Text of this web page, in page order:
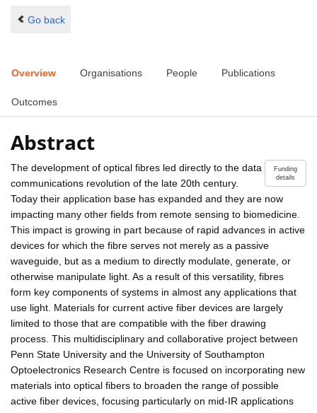
Go back
Overview Organisations People Publications
Outcomes
Abstract
Funding
details
The development of optical fibres led directly to the data
communications revolution of the late 20th century.
Today their application base has expanded and they are now
impacting many other fields from remote sensing to biomedicine.
This impact is growing in part because of rapid advances in active
devices for which the fibre serves not merely as a passive
waveguide, but as a medium to directly modulate, generate, or
otherwise manipulate light. As a result of this versatility, fibres
form key components of systems in almost any applications that
use light. Materials for current active fiber devices are largely
limited to those that are compatible with the fiber drawing
process. This multidisciplinary and collaborative project between
Penn State University and the University of Southampton
Optoelectronics Research Centre is focused on incorporating new
materials into optical fibers to broaden the range of possible
active fiber devices, focusing particularly on mid-IR applications